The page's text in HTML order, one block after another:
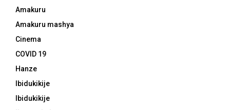
Amakuru
Amakuru mashya
Cinema
COVID 19
Hanze
Ibidukikije
Ibidukikije